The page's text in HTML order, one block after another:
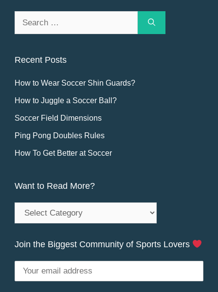
Recent Posts
How to Wear Soccer Shin Guards?
How to Juggle a Soccer Ball?
Soccer Field Dimensions
Ping Pong Doubles Rules
How To Get Better at Soccer
Want to Read More?
Want
to
More?
Join the Biggest Community of Sports Lovers